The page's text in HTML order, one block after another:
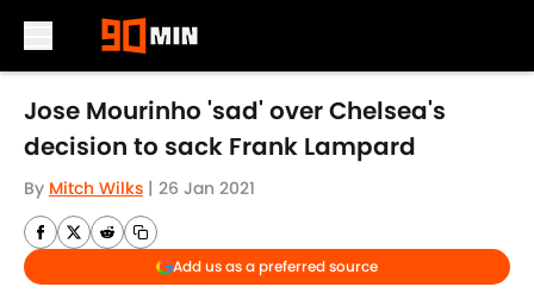
Skip to main content
Jose Mourinho 'sad' over Chelsea's
decision to sack Frank Lampard
By Mitch Wilks | 26 Jan 2021
Add us as a preferred source